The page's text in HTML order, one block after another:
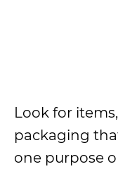
Look for
packaging
one purpose